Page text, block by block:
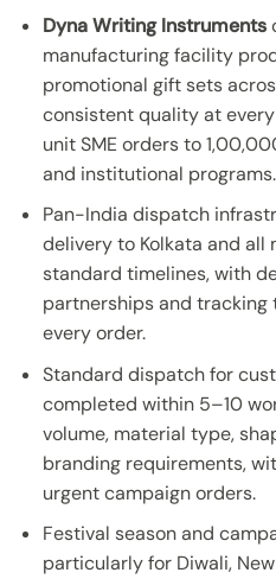
Dyna Writing Instruments
manufacturing facility
promotional gift sets
consistent quality at
unit SME orders to
and institutional programs.
Pan-India dispatch
delivery to Kolkata and all
standard timelines, with
partnerships and
every order.
Standard dispatch for
completed within 5–10
volume, material type,
branding requirements,
urgent campaign orders.
Festival season and
particularly for Diwali,